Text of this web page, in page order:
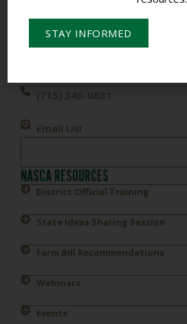
CONTACT NASCA
PO Box 613,
(715) 340-0681
Email Us!
NASCA RESOURCES
District Official Training
State Ideas Sharing Session
Farm Bill Recommendations
Webinars
Events
STAY INFORMED